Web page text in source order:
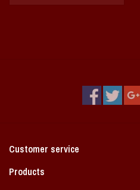
Customer service
Products